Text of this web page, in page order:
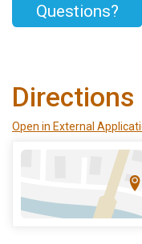
Questions?
Directions
Open in External